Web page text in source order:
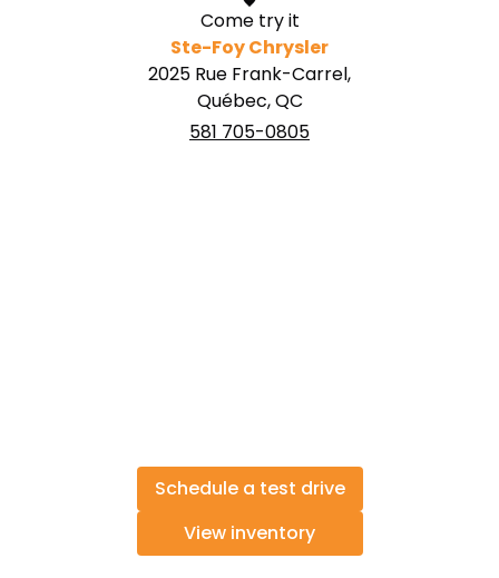
Come try it
Ste-Foy Chrysler
2025 Rue Frank-Carrel,
Québec, QC
581 705-0805
Schedule a test drive
View inventory